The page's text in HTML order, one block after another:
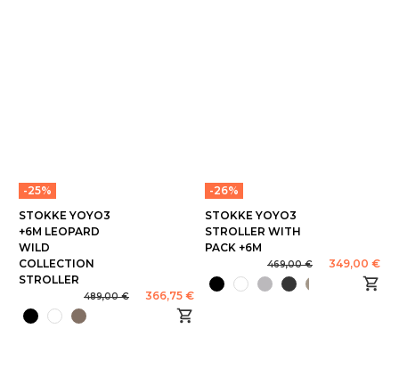
-25%
STOKKE YOYO3
+6M LEOPARD
WILD
COLLECTION
STROLLER
489,00 € 366,75 €
-26%
STOKKE YOYO3
STROLLER WITH
PACK +6M
469,00 € 349,00 €